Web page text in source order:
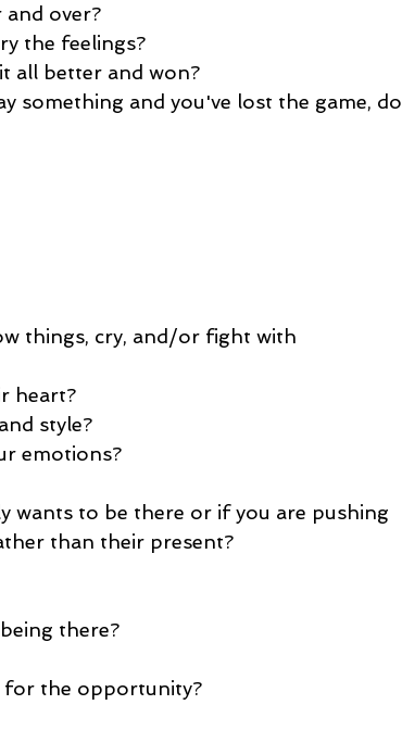
over?
the feelings?
all better and won?
something and you've lost the game, do
things, cry, and/or fight with
heart?
style?
emotions?
wants to be there or if you are pushing
than their present?
there?
for the opportunity?